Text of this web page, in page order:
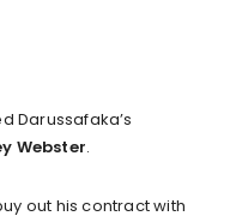
Darussafaka’s
Webster.
out his contract with